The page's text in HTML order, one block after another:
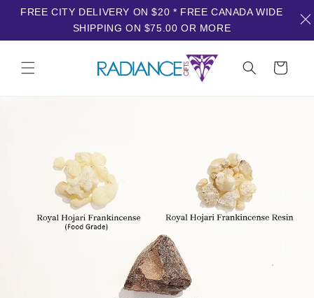
content
Cart
FREE CITY DELIVERY ON $20 * FREE CANADA WIDE
SHIPPING ON $75.00 OR MORE